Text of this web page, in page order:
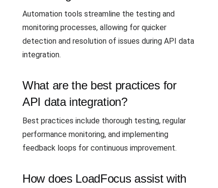
Automation tools streamline the testing and
monitoring processes, allowing for quicker
detection and resolution of issues during API data
integration.
What are the best practices for
API data integration?
Best practices include thorough testing, regular
performance monitoring, and implementing
feedback loops for continuous improvement.
How does LoadFocus assist with